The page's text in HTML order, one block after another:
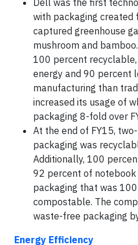
Dell was the first
with packaging
captured greenhouse
mushroom and
100 percent
energy and 90 percent
manufacturing than
increased its usage of
packaging 8-fold over
At the end of FY15,
packaging was
Additionally, 100
92 percent of notebook
packaging that was
compostable. The
waste-free packaging
Energy Efficiency